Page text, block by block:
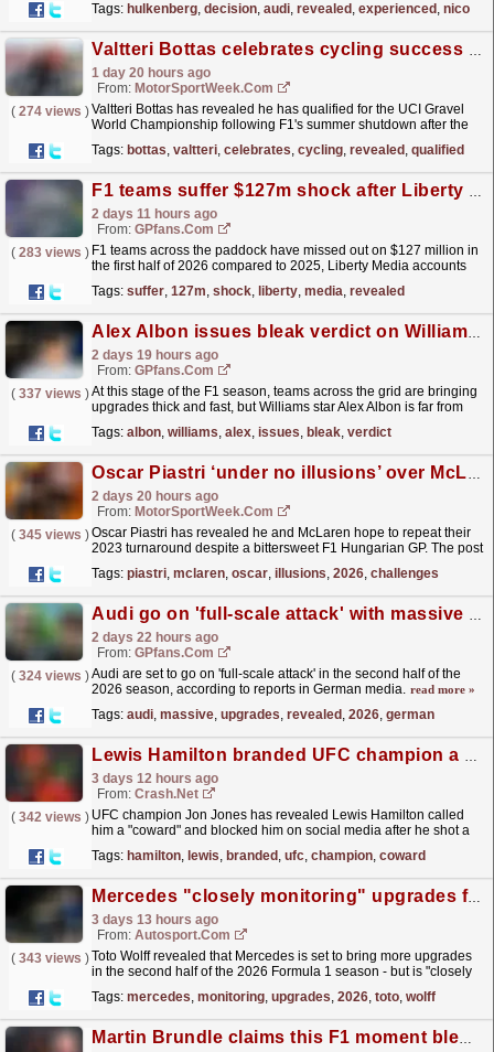
Tags: hulkenberg, decision, audi, revealed , experienced , nico
Valtteri Bottas celebrates cycling success during F1 season summer break
1 day 20 hours ago
From: MotorSportWeek.com
( 274 views )Valtteri Bottas has revealed he has qualified for the UCI Gravel
World Championship following F1's summer shutdown after the
Tags: bottas, valtteri, celebrates, cycling, revealed , qualified
F1 teams suffer $127m shock after Liberty Media accounts revealed
2 days 11 hours ago
From: GPfans.com
( 283 views ) F1 teams across the paddock have missed out on $127 million in
the first half of 2026 compared to 2025, Liberty Media accounts
Tags: suffer, 127m, shock, liberty, media, revealed
Alex Albon issues bleak verdict on Williams F1 upgrades as 'dna problems' revealed
2 days 19 hours ago
From: GPfans.com
( 337 views )At this stage of the F1 season, teams across the grid are bringing
upgrades thick and fast, but Williams star Alex Albon is far from
Tags: albon, williams, alex, issues, bleak, verdict
Oscar Piastri ‘under no illusions’ over McLaren 2026 challenges
2 days 20 hours ago
From: MotorSportWeek.com
( 345 views )Oscar Piastri has revealed he and McLaren hope to repeat their
2023 turnaround despite a bittersweet F1 Hungarian GP. The post
Tags: piastri, mclaren, oscar, illusions, 2026, challenges
Audi go on 'full-scale attack' with massive F1 upgrades plan revealed
2 days 22 hours ago
From: GPfans.com
( 324 views )Audi are set to go on 'full-scale attack' in the second half of the
2026 season, according to reports in German media. read more »
Tags: audi, massive, upgrades, revealed , 2026, german
Lewis Hamilton branded UFC champion a "coward" after airborne pig hunt
3 days 12 hours ago
From: Crash.Net
( 342 views ) UFC champion Jon Jones has revealed Lewis Hamilton called
him a "coward" and blocked him on social media after he shot a
Tags: hamilton, lewis, branded , ufc, champion, coward
Mercedes "closely monitoring" upgrades for the rest of F1 2026
3 days 13 hours ago
From: Autosport.com
( 343 views )Toto Wolff revealed that Mercedes is set to bring more upgrades
in the second half of the 2026 Formula 1 season - but is "closely
Tags: mercedes, monitoring, upgrades, 2026, toto, wolff
Martin Brundle claims this F1 moment blew title race wide open